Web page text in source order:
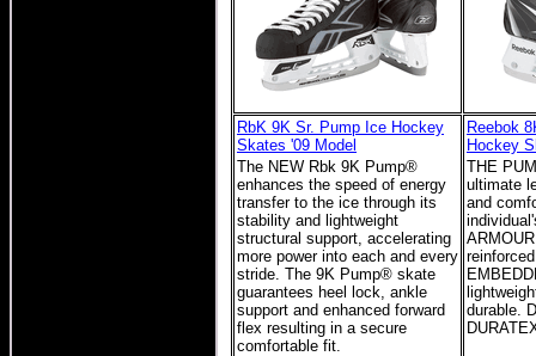
RbK 9K Sr. Pump Ice Hockey
Skates '09 Model
The NEW Rbk 9K Pump®
enhances the speed of energy
transfer to the ice through its
stability and lightweight
structural support, accelerating
more power into each and every
stride. The 9K Pump® skate
guarantees heel lock, ankle
support and enhanced forward
flex resulting in a secure
comfortable fit.
Reebok
Hockey
THE
ultimate
and
durable.